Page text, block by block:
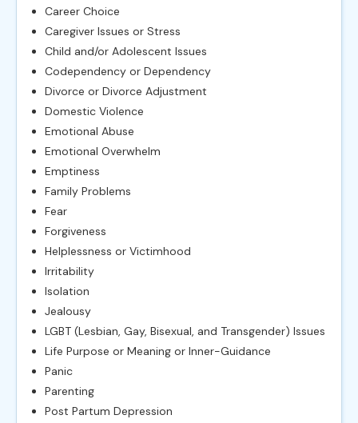
Career Choice
Caregiver Issues or Stress
Child and/or Adolescent Issues
Codependency or Dependency
Divorce or Divorce Adjustment
Domestic Violence
Emotional Abuse
Emotional Overwhelm
Emptiness
Family Problems
Fear
Forgiveness
Helplessness or Victimhood
Irritability
Isolation
Jealousy
LGBT (Lesbian, Gay, Bisexual, and Transgender) Issues
Life Purpose or Meaning or Inner-Guidance
Panic
Parenting
Post Partum Depression